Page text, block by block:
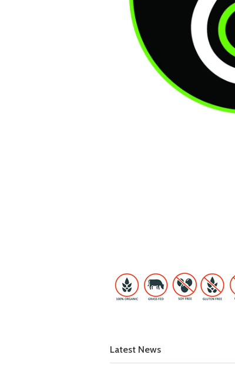
Latest News